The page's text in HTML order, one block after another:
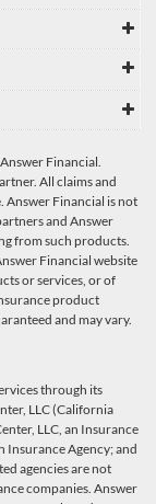
Financial.
All claims and
Answer Financial is not
and Answer
from such products.
Financial website
or services, or of
product
and may vary.
through its
LLC (California
LLC, an Insurance
Insurance Agency; and
agencies are not
companies. Answer